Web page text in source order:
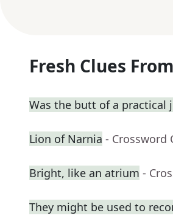
Fresh Clues
Was the butt of a practical
Lion of Narnia - Crossword
Bright, like an atrium -
They might be used to